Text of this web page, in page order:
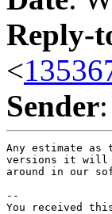
Reply-
<
Sender:
Any estimate
versions it will
around in our
--
You received